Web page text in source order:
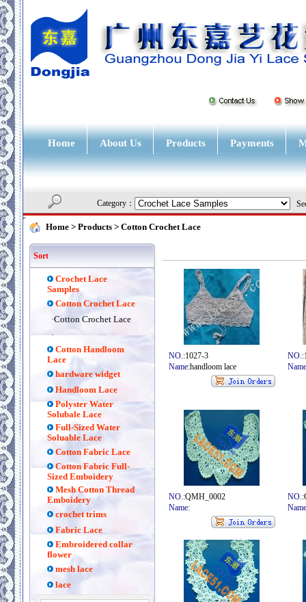
Home About Us Products Payments
Category：
Home> Products > Cotton Crochet Lace
Sort
Crochet Lace
Samples
Cotton Crochet Lace
·Cotton Crochet Lace
·
Cotton Handloom
Lace
hardware widget
Handloom Lace
Polyster Water
Solubale Lace
Full-Sized Water
Soluable Lace
Cotton Fabric Lace
Cotton Fabric Full-
Sized Emboidery
Mesh Cotton Thread
Emboidery
crochet trims
Fabric Lace
Embroidered collar
flower
mesh lace
lace
NO.:1027-3
Name:handloom lace
NO.
Name
NO.:QMH_0002
Name:
NO.
Name